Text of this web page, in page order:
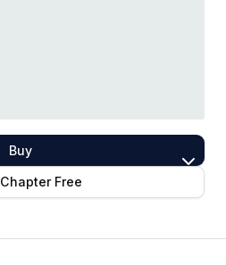
Buy
Free